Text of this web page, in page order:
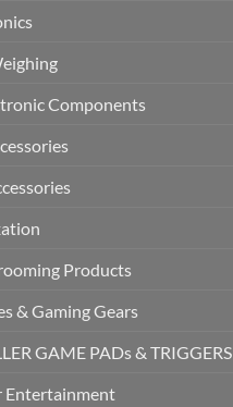
Components
Products
& Gaming Gears
GAME PADs & TRIGGERS
Entertainment